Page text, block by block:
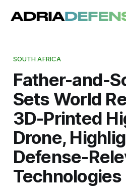
SOUTH AFRICA
Father-and-
Sets World
3D-Printed
Drone,
Defense-
Technologies